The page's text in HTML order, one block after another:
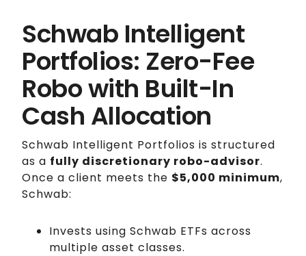
Schwab Intelligent
Portfolios: Zero-Fee
Robo with Built-In
Cash Allocation
Schwab Intelligent Portfolios is structured
as a fully discretionary robo-advisor.
Once a client meets the $5,000 minimum,
Schwab:
Invests using Schwab ETFs across
multiple asset classes.